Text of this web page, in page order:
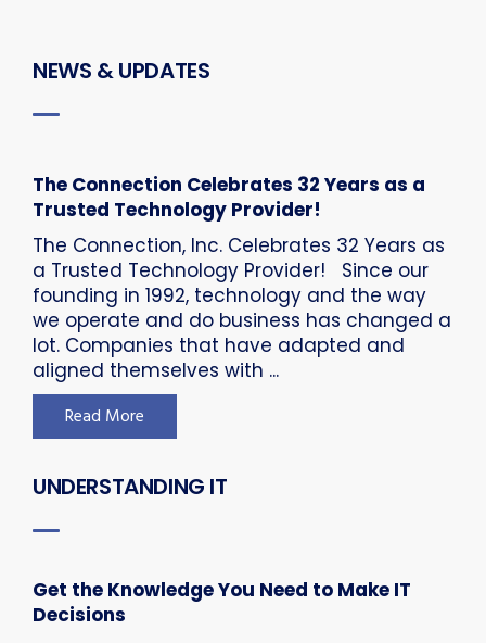
NEWS & UPDATES
The Connection Celebrates 32 Years as a
Trusted Technology Provider!
The Connection, Inc. Celebrates 32 Years as
a Trusted Technology Provider! Since our
founding in 1992, technology and the way
we operate and do business has changed a
lot. Companies that have adapted and
aligned themselves with ...
Read More
UNDERSTANDING IT
Get the Knowledge You Need to Make IT
Decisions